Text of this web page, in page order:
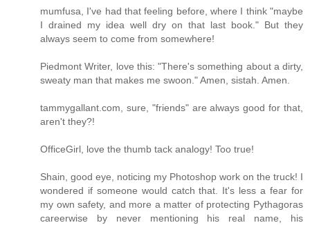
mumfusa, I've had that feeling before, where I think "maybe
I drained my idea well dry on that last book." But they
always seem to come from somewhere!
Piedmont Writer, love this: "There's something about a dirty,
sweaty man that makes me swoon." Amen, sistah. Amen.
tammygallant.com, sure, "friends" are always good for that,
aren't they?!
OfficeGirl, love the thumb tack analogy! Too true!
Shain, good eye, noticing my Photoshop work on the truck! I
wondered if someone would catch that. It's less a fear for
my own safety, and more a matter of protecting Pythagoras
careerwise by never mentioning his real name, his